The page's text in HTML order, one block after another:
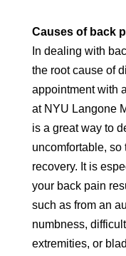
Causes of back
In dealing with
the root cause of
appointment with
at NYU Langone
is a great way to
uncomfortable, so
recovery. It is
your back pain
such as from an
numbness,
extremities, or